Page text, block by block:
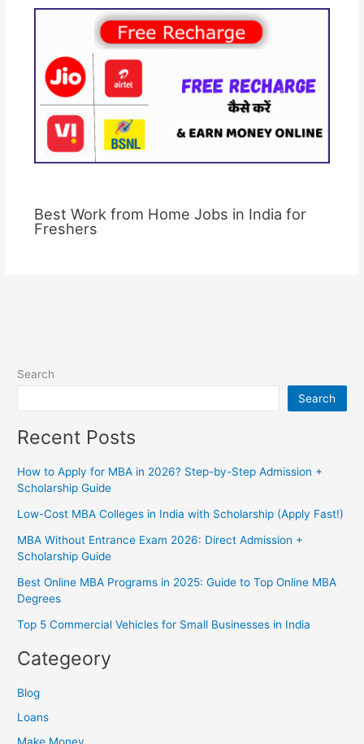
Best Work from Home Jobs in India for
Freshers
Search
Search
Recent Posts
How to Apply for MBA in 2026? Step-by-Step Admission +
Scholarship Guide
Low-Cost MBA Colleges in India with Scholarship (Apply Fast!)
MBA Without Entrance Exam 2026: Direct Admission +
Scholarship Guide
Best Online MBA Programs in 2025: Guide to Top Online MBA
Degrees
Top 5 Commercial Vehicles for Small Businesses in India
Categeory
Blog
Loans